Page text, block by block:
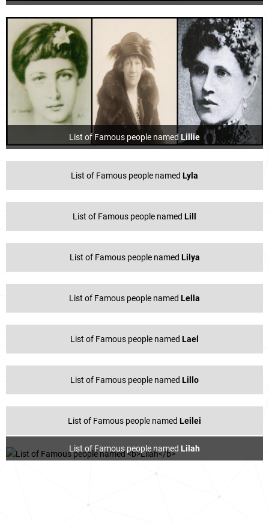
List of Famous people named Lillie
List of Famous people named Lyla
List of Famous people named Lill
List of Famous people named Lilya
List of Famous people named Lella
List of Famous people named Lael
List of Famous people named Lillo
List of Famous people named Leilei
List of Famous people named Lilah